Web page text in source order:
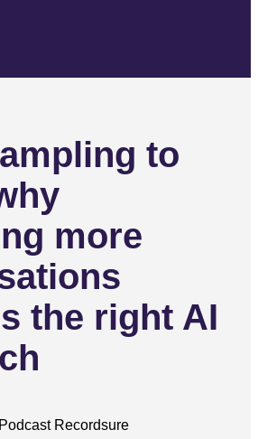
to
more
the right AI